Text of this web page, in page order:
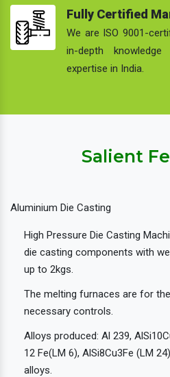
Fully Certified
We are ISO 9001-
in-depth
expertise in India.
Salient
Aluminium Die Casting
High Pressure Die Casting
die casting components with
up to 2kgs.
The melting furnaces are for
necessary controls.
Alloys produced: Al 239,
12 Fe(LM 6), AlSi8Cu3Fe (LM
alloys.